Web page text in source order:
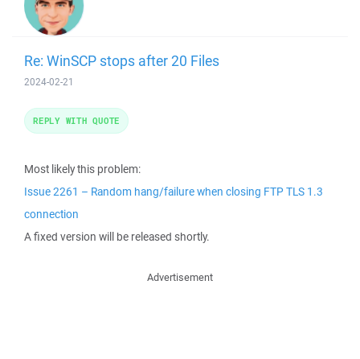
Re: WinSCP stops after 20 Files
2024-02-21
Most likely this problem:
Issue 2261 – Random hang/failure when closing FTP TLS 1.3
connection
A fixed version will be released shortly.
REPLY WITH QUOTE
Advertisement